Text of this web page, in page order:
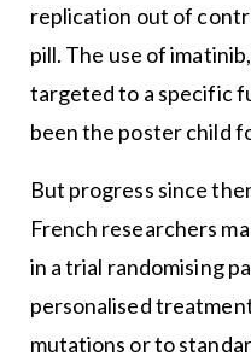
replication out of
pill. The use of
targeted to a specific
been the poster child
But progress since
French researchers
in a trial randomising
personalised
mutations or to